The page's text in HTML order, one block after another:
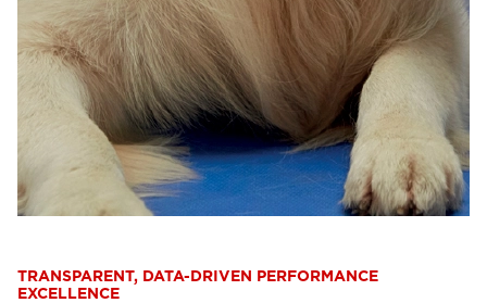
TRANSPARENT, DATA-DRIVEN PERFORMANCE
EXCELLENCE